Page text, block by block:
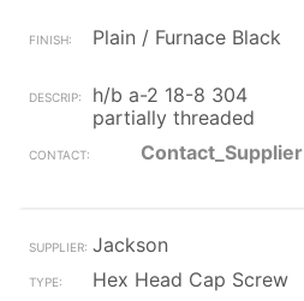
Plain / Furnace Black
h/b a-2 18-8 304
partially threaded
Contact_Supplier
Jackson
Hex Head Cap Screw